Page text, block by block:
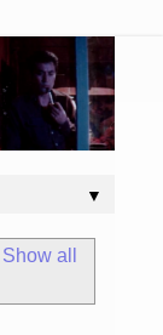
▼
Show all